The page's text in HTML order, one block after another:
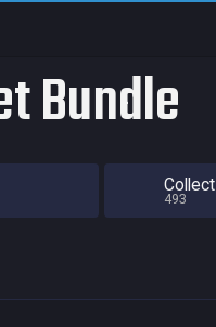
Bundle
Collect
493